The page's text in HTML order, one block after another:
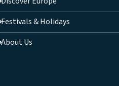
Festivals & Holidays
About Us